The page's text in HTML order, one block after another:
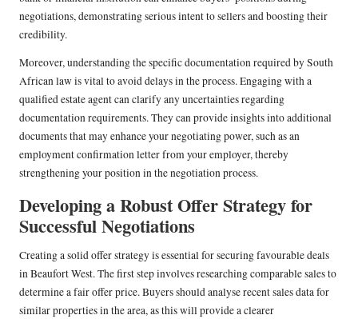
negotiations, demonstrating serious intent to sellers and boosting their
credibility.
Moreover, understanding the specific documentation required by South
African law is vital to avoid delays in the process. Engaging with a
qualified estate agent can clarify any uncertainties regarding
documentation requirements. They can provide insights into additional
documents that may enhance your negotiating power, such as an
employment confirmation letter from your employer, thereby
strengthening your position in the negotiation process.
Developing a Robust Offer Strategy for
Successful Negotiations
Creating a solid offer strategy is essential for securing favourable deals
in Beaufort West. The first step involves researching comparable sales to
determine a fair offer price. Buyers should analyse recent sales data for
similar properties in the area, as this will provide a clearer